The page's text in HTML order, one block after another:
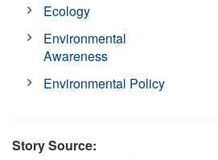
Ecology
Environmental
Awareness
Environmental Policy
Story Source: